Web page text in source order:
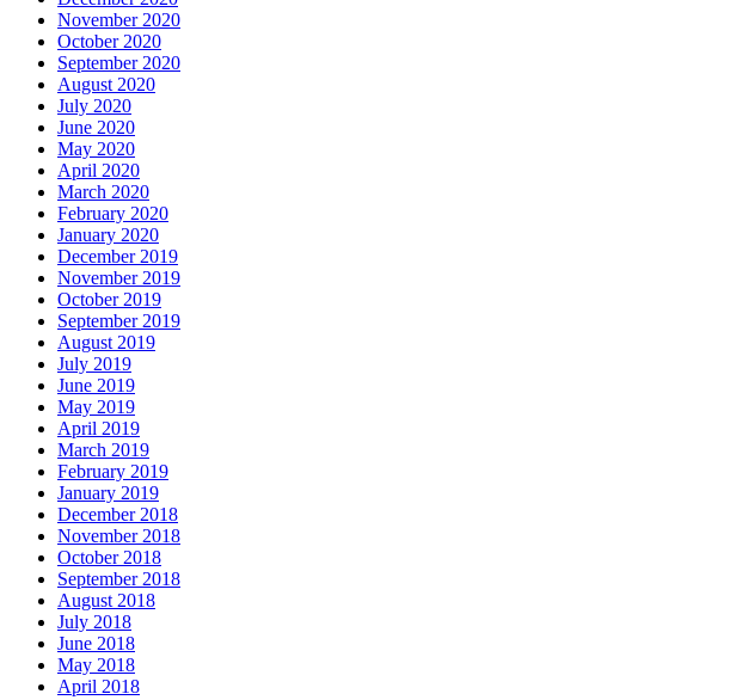
November 2020
October 2020
September 2020
August 2020
July 2020
June 2020
May 2020
April 2020
March 2020
February 2020
January 2020
December 2019
November 2019
October 2019
September 2019
August 2019
July 2019
June 2019
May 2019
April 2019
March 2019
February 2019
January 2019
December 2018
November 2018
October 2018
September 2018
August 2018
July 2018
June 2018
May 2018
April 2018